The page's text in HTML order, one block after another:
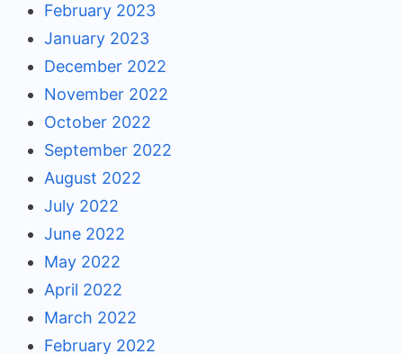
February 2023
January 2023
December 2022
November 2022
October 2022
September 2022
August 2022
July 2022
June 2022
May 2022
April 2022
March 2022
February 2022